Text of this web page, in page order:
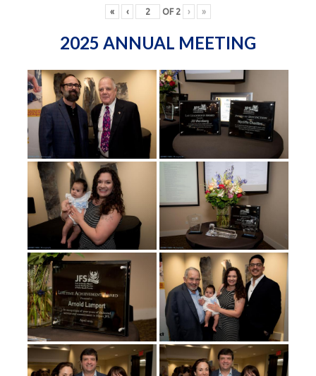
«
‹ OF 2 › »
2025 ANNUAL MEETING